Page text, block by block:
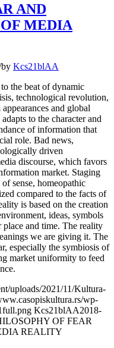
AND
MEDIA
by Kcs21blAA
the beat of dynamic
technological revolution,
and global
to the character and
of information that
role. Bad news,
driven
discourse, which favors
market. Staging
sense, homeopathic
compared to the facts of
is based on the creation
ideas, symbols
place and time. The reality
we are giving it. The
especially the symbiosis of
market uniformity to feed
uploads/2021/11/Kultura-
wp-
Kcs21blAA2018-
OF FEAR
REALITY